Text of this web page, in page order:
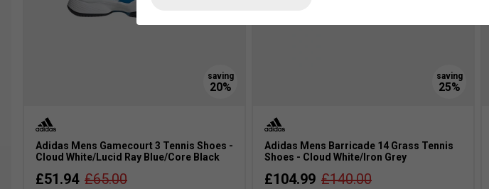
Adidas Mens Gamecourt 3 Tennis Shoes -
Cloud White/Lucid Ray Blue/Core Black
£51.94 £65.00
Adidas Mens Barricade 14 Grass Tennis
Shoes - Cloud White/Iron Grey
£104.99 £140.00